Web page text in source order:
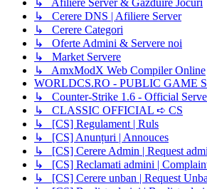
↳ Afiliere Server & Gazduire Jocuri
↳ Cerere DNS | Afiliere Server
↳ Cerere Categori
↳ Oferte Admini & Servere noi
↳ Market Servere
↳ AmxModX Web Compiler Online
WORLDCS.RO - PUBLIC GAME
↳ Counter-Strike 1.6 - Official
↳ CLASSIC OFFICIAL ➪ CS
↳ [CS] Regulament | Ruls
↳ [CS] Anunțuri | Annouces
↳ [CS] Cerere Admin | Request
↳ [CS] Reclamati admini |
↳ [CS] Cerere unban | Request